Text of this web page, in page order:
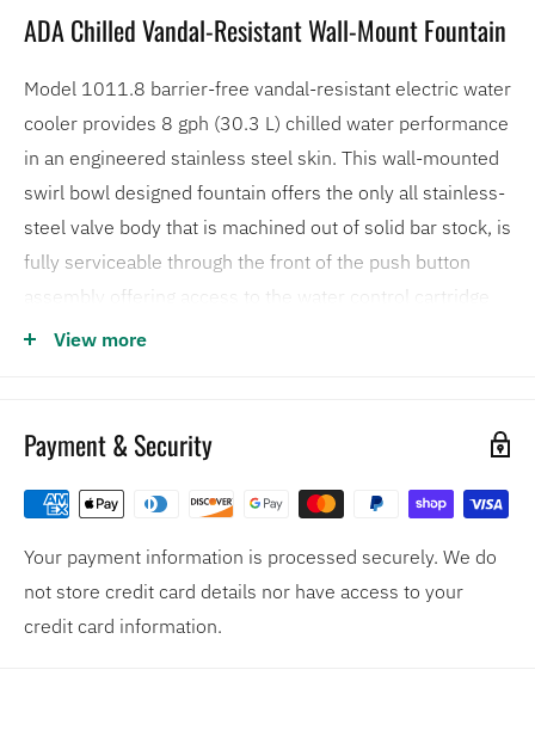
ADA Chilled Vandal-Resistant Wall-Mount Fountain
Model 1011.8 barrier-free vandal-resistant electric water
cooler provides 8 gph (30.3 L) chilled water performance
in an engineered stainless steel skin. This wall-mounted
swirl bowl designed fountain offers the only all stainless-
steel valve body that is machined out of solid bar stock, is
fully serviceable through the front of the push button
assembly offering access to the water control cartridge
and integral water supply strainer, and has front access to
Outfitted with such protective features as vandal-
plates, these electric water coolers are quick to
18-gauge Type 304 Stainless Steel bowl assembly
mounted on a 14-gauge Type 304 Stainless Steel wall
View more
Payment & Security
Your payment information is processed securely. We do
not store credit card details nor have access to your
credit card information.